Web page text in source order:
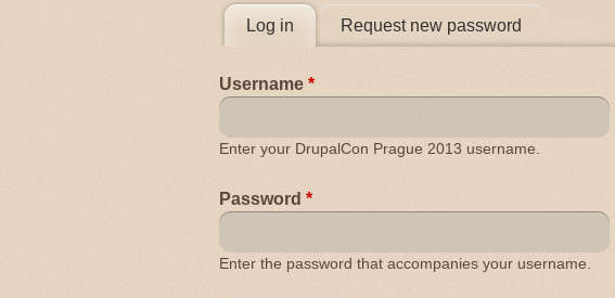
PRIMARY TABS
Log in (active tab)Request new password
Username *
Enter your DrupalCon Prague 2013 username.
Password *
Enter the password that accompanies your username.